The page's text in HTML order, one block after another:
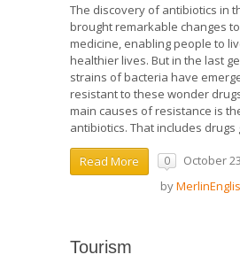
The discovery of antibiotics in
brought remarkable changes
medicine, enabling people to
healthier lives. But in the last
strains of bacteria have
resistant to these wonder
main causes of resistance is
antibiotics. That includes
Read More 0
October
by
Tourism